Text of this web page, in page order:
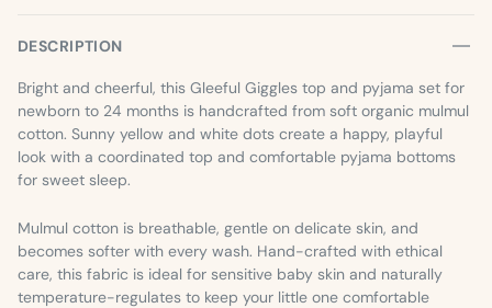
DESCRIPTION
Bright and cheerful, this Gleeful Giggles top and pyjama set for
newborn to 24 months is handcrafted from soft organic mulmul
cotton. Sunny yellow and white dots create a happy, playful
look with a coordinated top and comfortable pyjama bottoms
for sweet sleep.
Mulmul cotton is breathable, gentle on delicate skin, and
becomes softer with every wash. Hand-crafted with ethical
care, this fabric is ideal for sensitive baby skin and naturally
temperature-regulates to keep your little one comfortable